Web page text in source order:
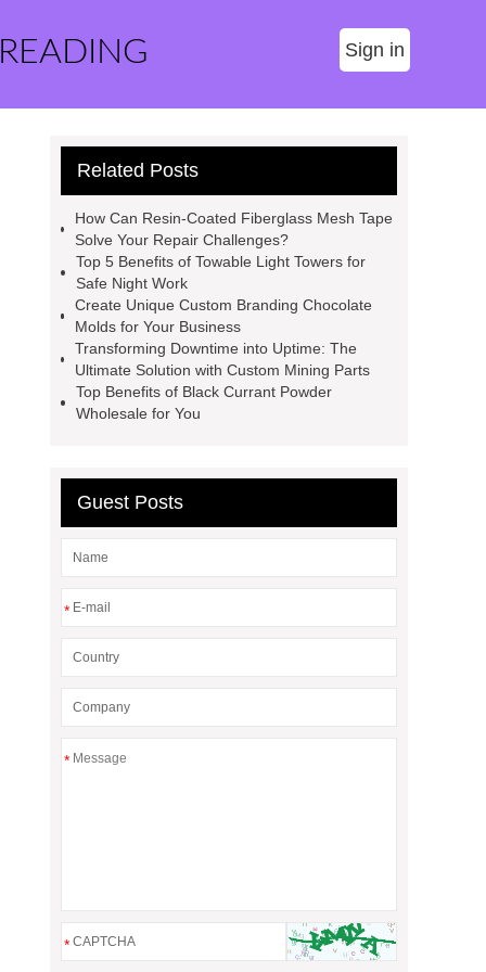
Sign in
Related Posts
How Can Resin-Coated Fiberglass Mesh Tape
Solve Your Repair Challenges?
Top 5 Benefits of Towable Light Towers for
Safe Night Work
Create Unique Custom Branding Chocolate
Molds for Your Business
Transforming Downtime into Uptime: The
Ultimate Solution with Custom Mining Parts
Top Benefits of Black Currant Powder
Wholesale for You
Guest Posts
*
*
*